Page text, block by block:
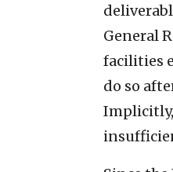
General
facilities
do so
Implicitly,